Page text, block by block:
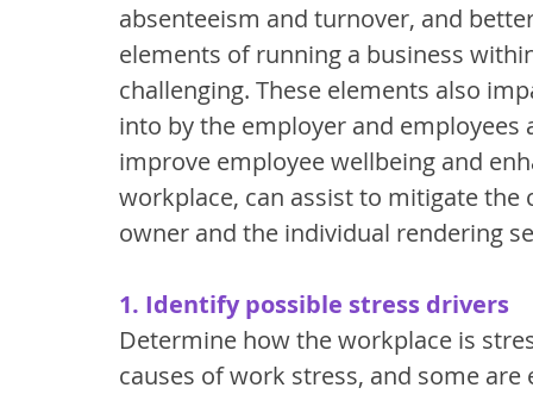
absenteeism and turnover, and
elements of running a business
challenging. These elements also
into by the employer and
improve employee wellbeing and
workplace, can assist to mitigate
owner and the individual rendering
1. Identify possible stress drivers
Determine how the workplace is
causes of work stress, and some